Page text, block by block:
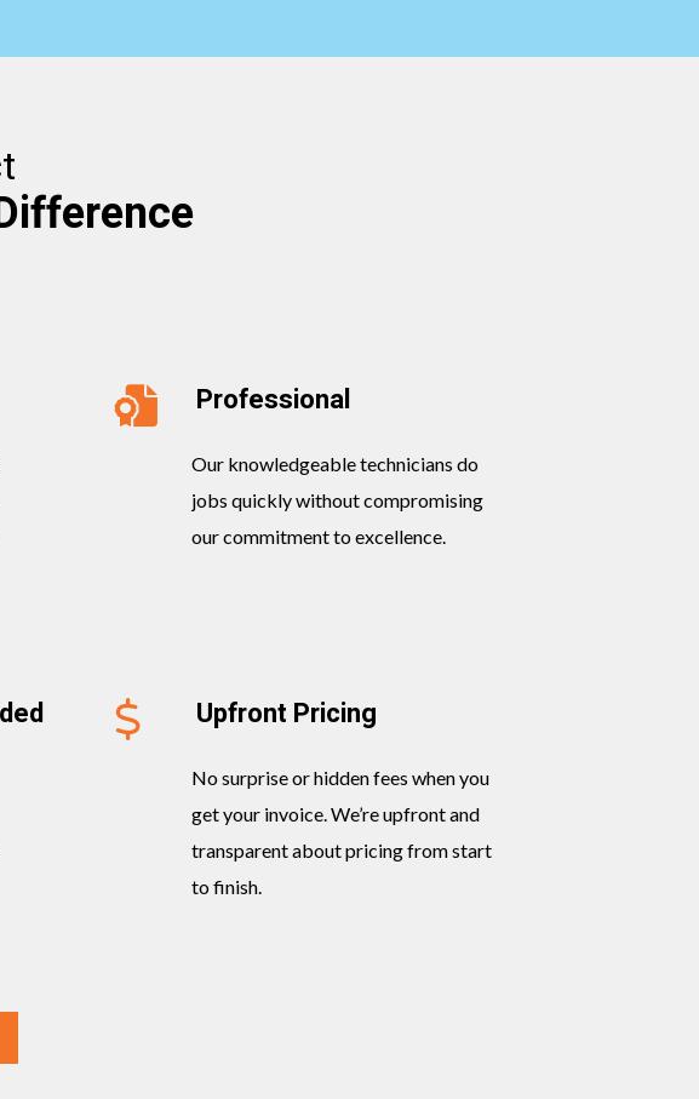
Professional
Our knowledgeable technicians do
jobs quickly without compromising
our commitment to excellence.
Upfront Pricing
No surprise or hidden fees when you
get your invoice. We’re upfront and
transparent about pricing from start
to finish.